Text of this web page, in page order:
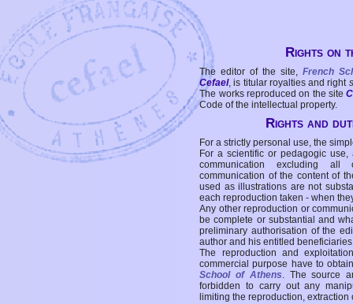
Rights on
The editor of the site, French
Cefael, is titular royalties and right
The works reproduced on the site
Code of the intellectual property.
Rights and
For a strictly personal use, the
For a scientific or pedagogic
communication excluding all
communication of the content of
used as illustrations are not
each reproduction taken - when
Any other reproduction or
be complete or substantial and
preliminary authorisation of the
author and his entitled
The reproduction and
commercial purpose have to
School of Athens. The source
forbidden to carry out any
limiting the reproduction,